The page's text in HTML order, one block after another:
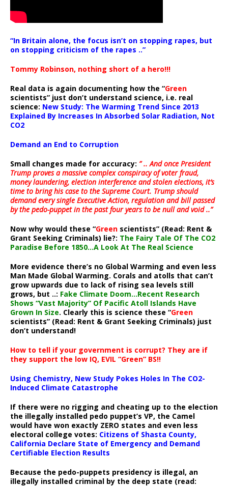
“In Britain alone, the focus isn’t on stopping rapes, but
on stopping criticism of the rapes ..”
Tommy Robinson, nothing short of a hero!!!
Real data is again documenting how the “Green
scientists” just don’t understand science, i.e. real
science: New Study: The Warming Trend Since 2013
Explained By Increases In Absorbed Solar Radiation, Not
CO2
Demand an End to Corruption
Small changes made for accuracy: ” .. And once President
Trump proves a massive complex conspiracy of voter fraud,
money laundering, election interference and stolen elections, it’s
time to bring his case to the Supreme Court. Trump should
demand every single Executive Action, regulation and bill passed
by the pedo-puppet in the past four years to be null and void ..”
Now why would these “Green scientists” (Read: Rent &
Grant Seeking Criminals) lie?: The Fairy Tale Of The CO2
Paradise Before 1850…A Look At The Real Science
More evidence there’s no Global Warming and even less
Man Made Global Warming. Corals and atolls that can’t
grow upwards due to lack of rising sea levels still
grows, but ..: Fake Climate Doom…Recent Research
Shows “Vast Majority” Of Pacific Atoll Islands Have
Grown In Size. Clearly this is science these “Green
scientists” (Read: Rent & Grant Seeking Criminals) just
don’t understand!
How to tell if your government is corrupt? They are if
they support the low IQ, EVIL “Green” BS!!
Using Chemistry, New Study Pokes Holes In The CO2-
Induced Climate Catastrophe
If there were no rigging and cheating up to the election
the illegally installed pedo puppet’s VP, the Camel
would have won exactly ZERO states and even less
electoral college votes: Citizens of Shasta County,
California Declare State of Emergency and Demand
Certifiable Election Results
Because the pedo-puppets presidency is illegal, an
illegally installed criminal by the deep state (read: